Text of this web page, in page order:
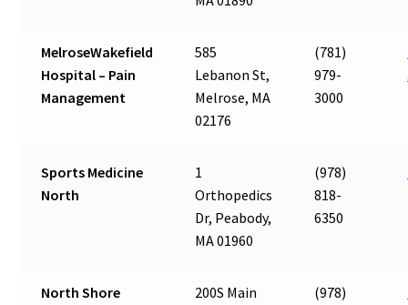
MelroseWakefield
Hospital – Pain
Management
585
Lebanon St,
Melrose, MA
02176
(781)
979-
3000
Sports Medicine
North
1
Orthopedics
Dr, Peabody,
MA 01960
(978)
818-
6350
North Shore
200S Main
(978)